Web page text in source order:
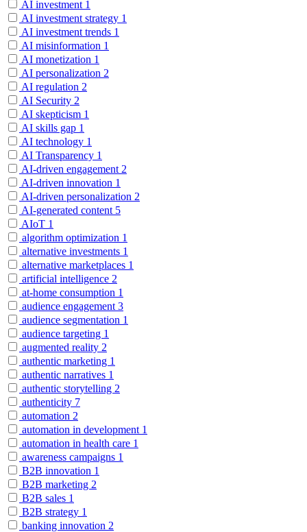
AI investment 1
AI investment strategy 1
AI investment trends 1
AI misinformation 1
AI monetization 1
AI personalization 2
AI regulation 2
AI Security 2
AI skepticism 1
AI skills gap 1
AI technology 1
AI Transparency 1
AI-driven engagement 2
AI-driven innovation 1
AI-driven personalization 2
AI-generated content 5
AIoT 1
algorithm optimization 1
alternative investments 1
alternative marketplaces 1
artificial intelligence 2
at-home consumption 1
audience engagement 3
audience segmentation 1
audience targeting 1
augmented reality 2
authentic marketing 1
authentic narratives 1
authentic storytelling 2
authenticity 7
automation 2
automation in development 1
automation in health care 1
awareness campaigns 1
B2B innovation 1
B2B marketing 2
B2B sales 1
B2B strategy 1
banking innovation 2